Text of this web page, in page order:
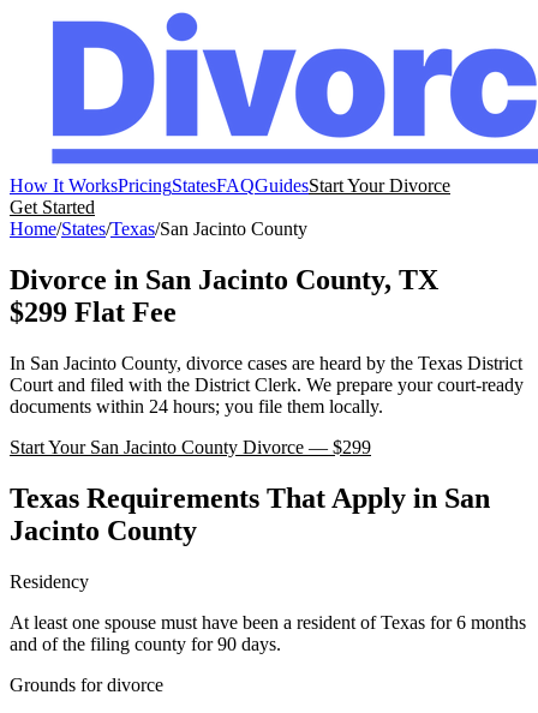
How It WorksPricingStatesFAQGuidesStart Your Divorce
Get Started
Home/States/Texas/San Jacinto County
Divorce in San Jacinto County, TX
$299 Flat Fee
In San Jacinto County, divorce cases are heard by the Texas District
Court and filed with the District Clerk. We prepare your court-ready
documents within 24 hours; you file them locally.
Start Your San Jacinto County Divorce — $299
Texas Requirements That Apply in San
Jacinto County
Residency
At least one spouse must have been a resident of Texas for 6 months
and of the filing county for 90 days.
Grounds for divorce